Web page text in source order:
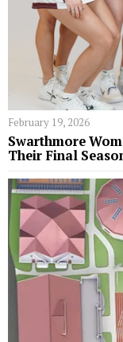
February 19, 2026
Swarthmore
Their Final